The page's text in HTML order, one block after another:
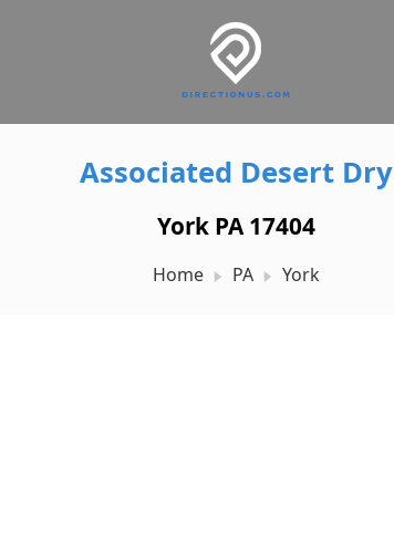
Associated Desert Dry
York PA 17404
Home PA York